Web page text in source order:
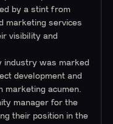
by a stint from
marketing services
visibility and
industry was marked
development and
marketing acumen.
manager for the
their position in the